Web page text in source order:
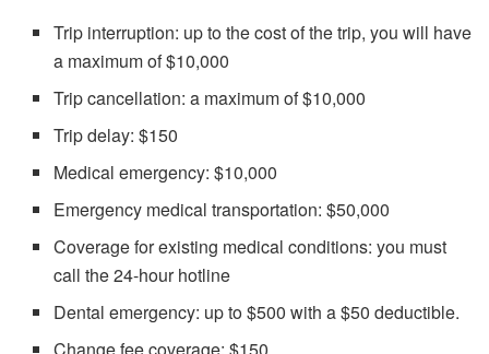
Trip interruption: up to the cost of the trip, you will have
a maximum of $10,000
Trip cancellation: a maximum of $10,000
Trip delay: $150
Medical emergency: $10,000
Emergency medical transportation: $50,000
Coverage for existing medical conditions: you must
call the 24-hour hotline
Dental emergency: up to $500 with a $50 deductible.
Change fee coverage: $150